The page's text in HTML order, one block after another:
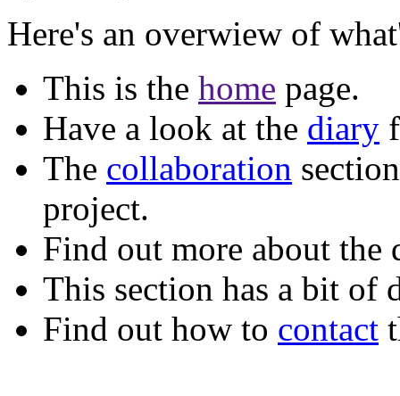
Here's an overwiew of
This is the home page.
Have a look at the diary
The collaboration
project.
Find out more about the
This section has a bit of
Find out how to contact